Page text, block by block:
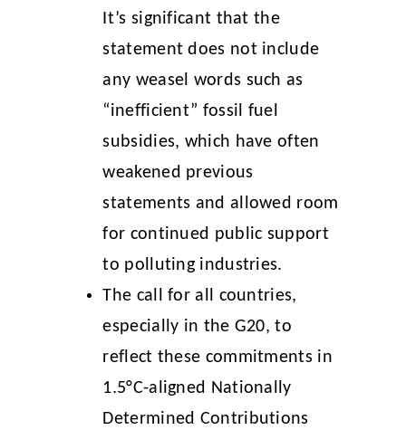
It’s significant that the
statement does not include
any weasel words such as
“inefficient” fossil fuel
subsidies, which have often
weakened previous
statements and allowed room
for continued public support
to polluting industries.
The call for all countries,
especially in the G20, to
reflect these commitments in
1.5°C-aligned Nationally
Determined Contributions